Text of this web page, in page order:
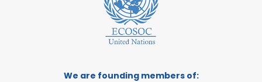
We are founding members of: